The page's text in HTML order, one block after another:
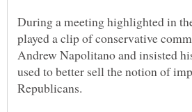
During a meeting highlighted in
played a clip of conservative
Andrew Napolitano and insisted
used to better sell the notion of